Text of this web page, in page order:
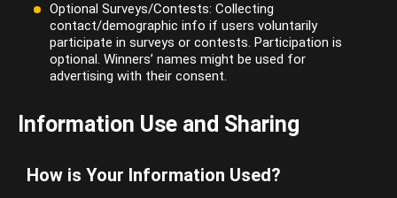
Optional Surveys/Contests: Collecting
contact/demographic info if users voluntarily
participate in surveys or contests. Participation is
optional. Winners’ names might be used for
advertising with their consent.
Information Use and Sharing
How is Your Information Used?